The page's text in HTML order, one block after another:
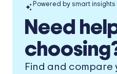
Powered by smart insights
Need
Find and compare